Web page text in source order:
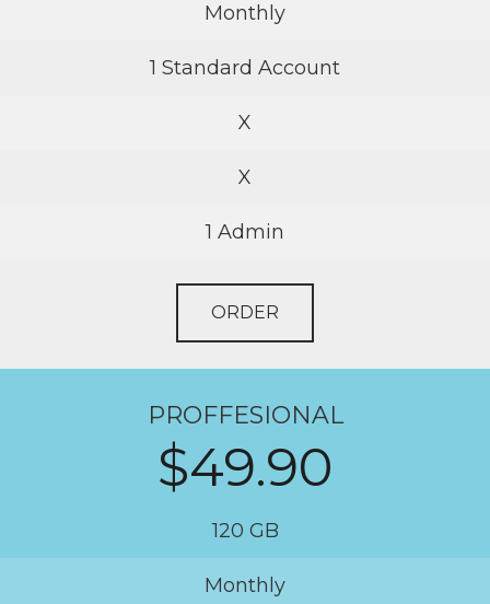
Monthly
1 Standard Account
X
X
1 Admin
ORDER
PROFFESIONAL
$49.90
120 GB
Monthly